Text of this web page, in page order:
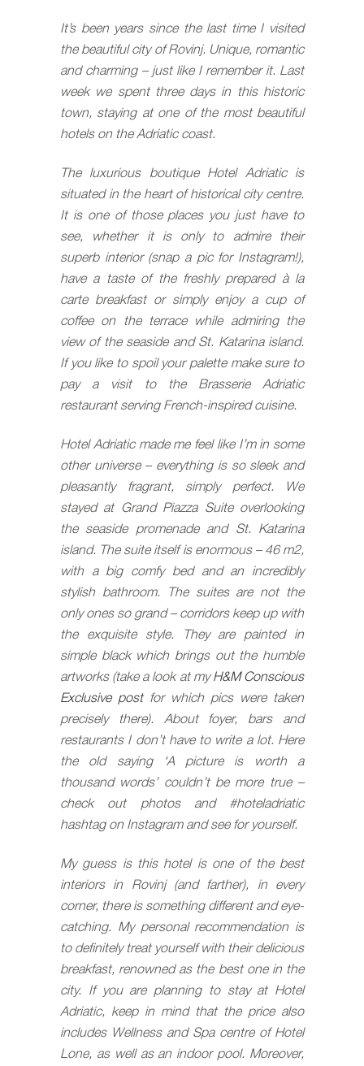
It’s been years since the last time I visited
the beautiful city of Rovinj. Unique, romantic
and charming – just like I remember it. Last
week we spent three days in this historic
town, staying at one of the most beautiful
hotels on the Adriatic coast.
The luxurious boutique Hotel Adriatic is
situated in the heart of historical city centre.
It is one of those places you just have to
see, whether it is only to admire their
superb interior (snap a pic for Instagram!),
have a taste of the freshly prepared à la
carte breakfast or simply enjoy a cup of
coffee on the terrace while admiring the
view of the seaside and St. Katarina island.
If you like to spoil your palette make sure to
pay a visit to the Brasserie Adriatic
restaurant serving French-inspired cuisine.
Hotel Adriatic made me feel like I’m in some
other universe – everything is so sleek and
pleasantly fragrant, simply perfect. We
stayed at Grand Piazza Suite overlooking
the seaside promenade and St. Katarina
island. The suite itself is enormous – 46 m2,
with a big comfy bed and an incredibly
stylish bathroom. The suites are not the
only ones so grand – corridors keep up with
the exquisite style. They are painted in
simple black which brings out the humble
artworks (take a look at myH&M Conscious
Exclusive postfor which pics were taken
precisely there). About foyer, bars and
restaurants I don’t have to write a lot. Here
the old saying ‘A picture is worth a
thousand words’ couldn’t be more true –
check out photos and #hoteladriatic
hashtag on Instagram and see for yourself.
My guess is this hotel is one of the best
interiors in Rovinj (and farther), in every
corner, there is something different and eye-
catching. My personal recommendation is
to definitely treat yourself with their delicious
breakfast, renowned as the best one in the
city. If you are planning to stay at Hotel
Adriatic, keep in mind that the price also
includes Wellness and Spa centre of Hotel
Lone, as well as an indoor pool. Moreover,